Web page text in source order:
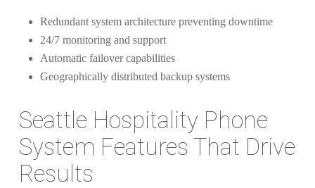
Redundant system architecture preventing downtime
24/7 monitoring and support
Automatic failover capabilities
Geographically distributed backup systems
Seattle Hospitality Phone
System Features That Drive
Results